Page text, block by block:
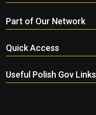
Part of Our Network
Quick Access
Useful Polish Gov Links